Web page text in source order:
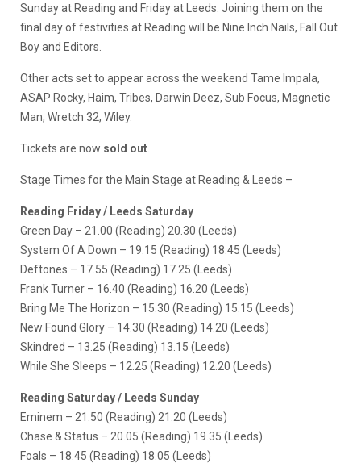
Sunday at Reading and Friday at Leeds. Joining them on the
final day of festivities at Reading will be Nine Inch Nails, Fall Out
Boy and Editors.
Other acts set to appear across the weekend Tame Impala,
ASAP Rocky, Haim, Tribes, Darwin Deez, Sub Focus, Magnetic
Man, Wretch 32, Wiley.
Tickets are now sold out
Stage Times for the Main Stage at Reading & Leeds –
Reading Friday / Leeds Saturday
Green Day – 21.00 (Reading) 20.30 (Leeds)
System Of A Down – 19.15 (Reading) 18.45 (Leeds)
Deftones – 17.55 (Reading) 17.25 (Leeds)
Frank Turner – 16.40 (Reading) 16.20 (Leeds)
Bring Me The Horizon – 15.30 (Reading) 15.15 (Leeds)
New Found Glory – 14.30 (Reading) 14.20 (Leeds)
Skindred – 13.25 (Reading) 13.15 (Leeds)
While She Sleeps – 12.25 (Reading) 12.20 (Leeds)
Reading Saturday / Leeds Sunday
Eminem – 21.50 (Reading) 21.20 (Leeds)
Chase & Status – 20.05 (Reading) 19.35 (Leeds)
Foals – 18.45 (Reading) 18.05 (Leeds)